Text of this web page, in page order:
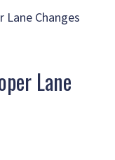
Lane Changes
Lane